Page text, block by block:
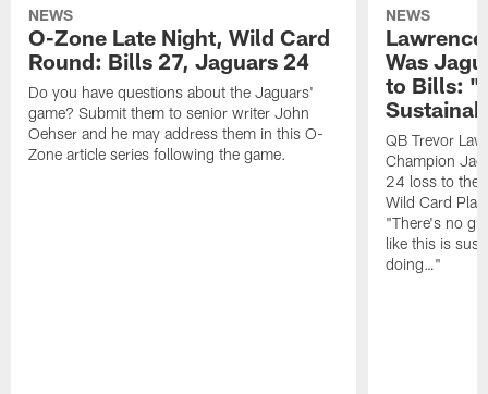
NEWS
O-Zone Late Night, Wild Card
Round: Bills 27, Jaguars 24
Do you have questions about the Jaguars'
game? Submit them to senior writer John
Oehser and he may address them in this O-
Zone article series following the game.
NEWS
Was
to Bills: "I
QB Trevor
Champion
24 loss to the
Wild Card
"There's no
like this is
doing…"